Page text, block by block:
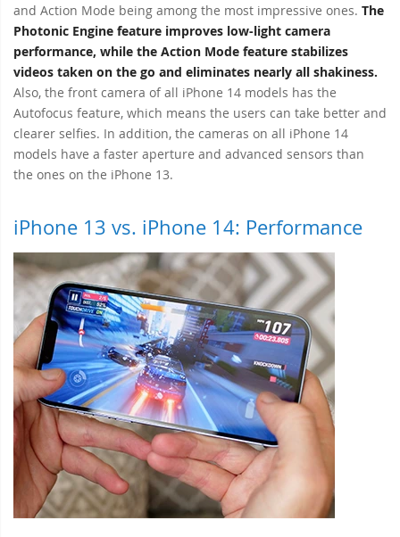
and Action Mode being among the most impressive ones. The
Photonic Engine feature improves low-light camera
performance, while the Action Mode feature stabilizes
videos taken on the go and eliminates nearly all shakiness.
Also, the front camera of all iPhone 14 models has the
Autofocus feature, which means the users can take better and
clearer selfies. In addition, the cameras on all iPhone 14
models have a faster aperture and advanced sensors than
the ones on the iPhone 13.
iPhone 13 vs. iPhone 14: Performance